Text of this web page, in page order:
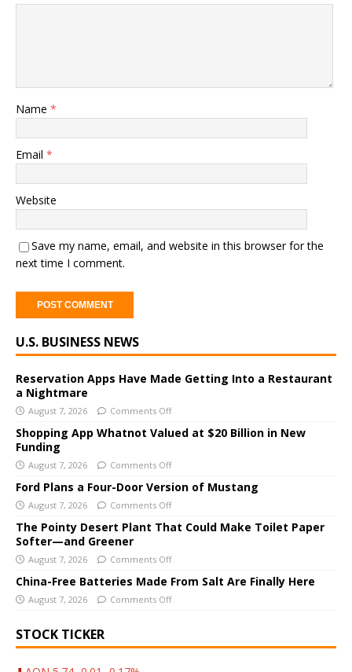
Name *
Email *
Website
Save my name, email, and website in this browser for the
next time I comment.
l
e
r
n
a
t
i
v
e
U.S. BUSINESS NEWS
Reservation Apps Have Made Getting Into a Restaurant
a Nightmare
August 7, 2026 Comments Off
Shopping App Whatnot Valued at $20 Billion in New
Funding
August 7, 2026 Comments Off
Ford Plans a Four-Door Version of Mustang
August 7, 2026 Comments Off
The Pointy Desert Plant That Could Make Toilet Paper
Softer—and Greener
August 7, 2026 Comments Off
China-Free Batteries Made From Salt Are Finally Here
August 7, 2026 Comments Off
STOCK TICKER